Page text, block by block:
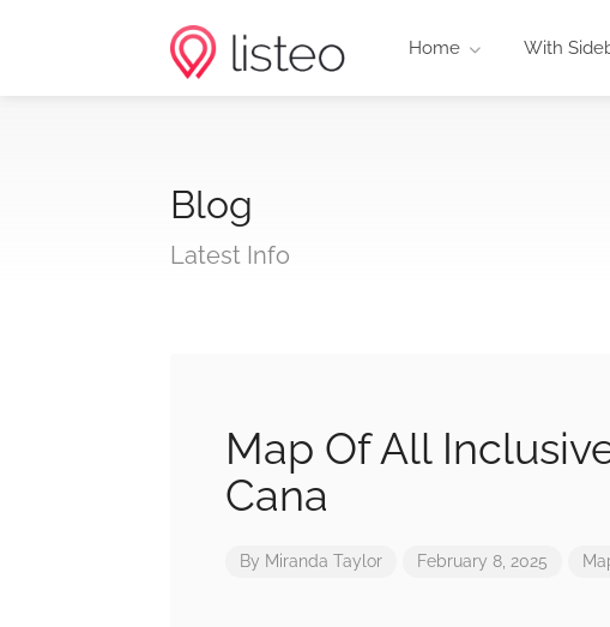
Home With
Blog
Latest Info
Map Of All
Cana
By Miranda Taylor February 8, 2025